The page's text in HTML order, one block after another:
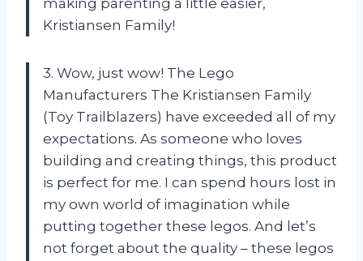
making parenting a little easier,
Kristiansen Family!
3. Wow, just wow! The Lego
Manufacturers The Kristiansen Family
(Toy Trailblazers) have exceeded all of my
expectations. As someone who loves
building and creating things, this product
is perfect for me. I can spend hours lost in
my own world of imagination while
putting together these legos. And let’s
not forget about the quality – these legos